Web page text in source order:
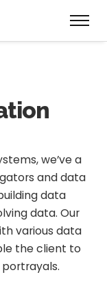
we’ve a
and data
data
data. Our
various data
the client to